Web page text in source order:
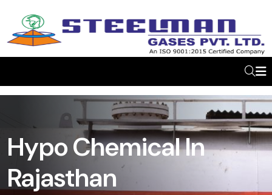
Hypo Chemical In
Rajasthan